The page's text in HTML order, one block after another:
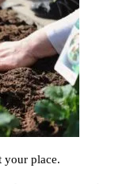
your place.